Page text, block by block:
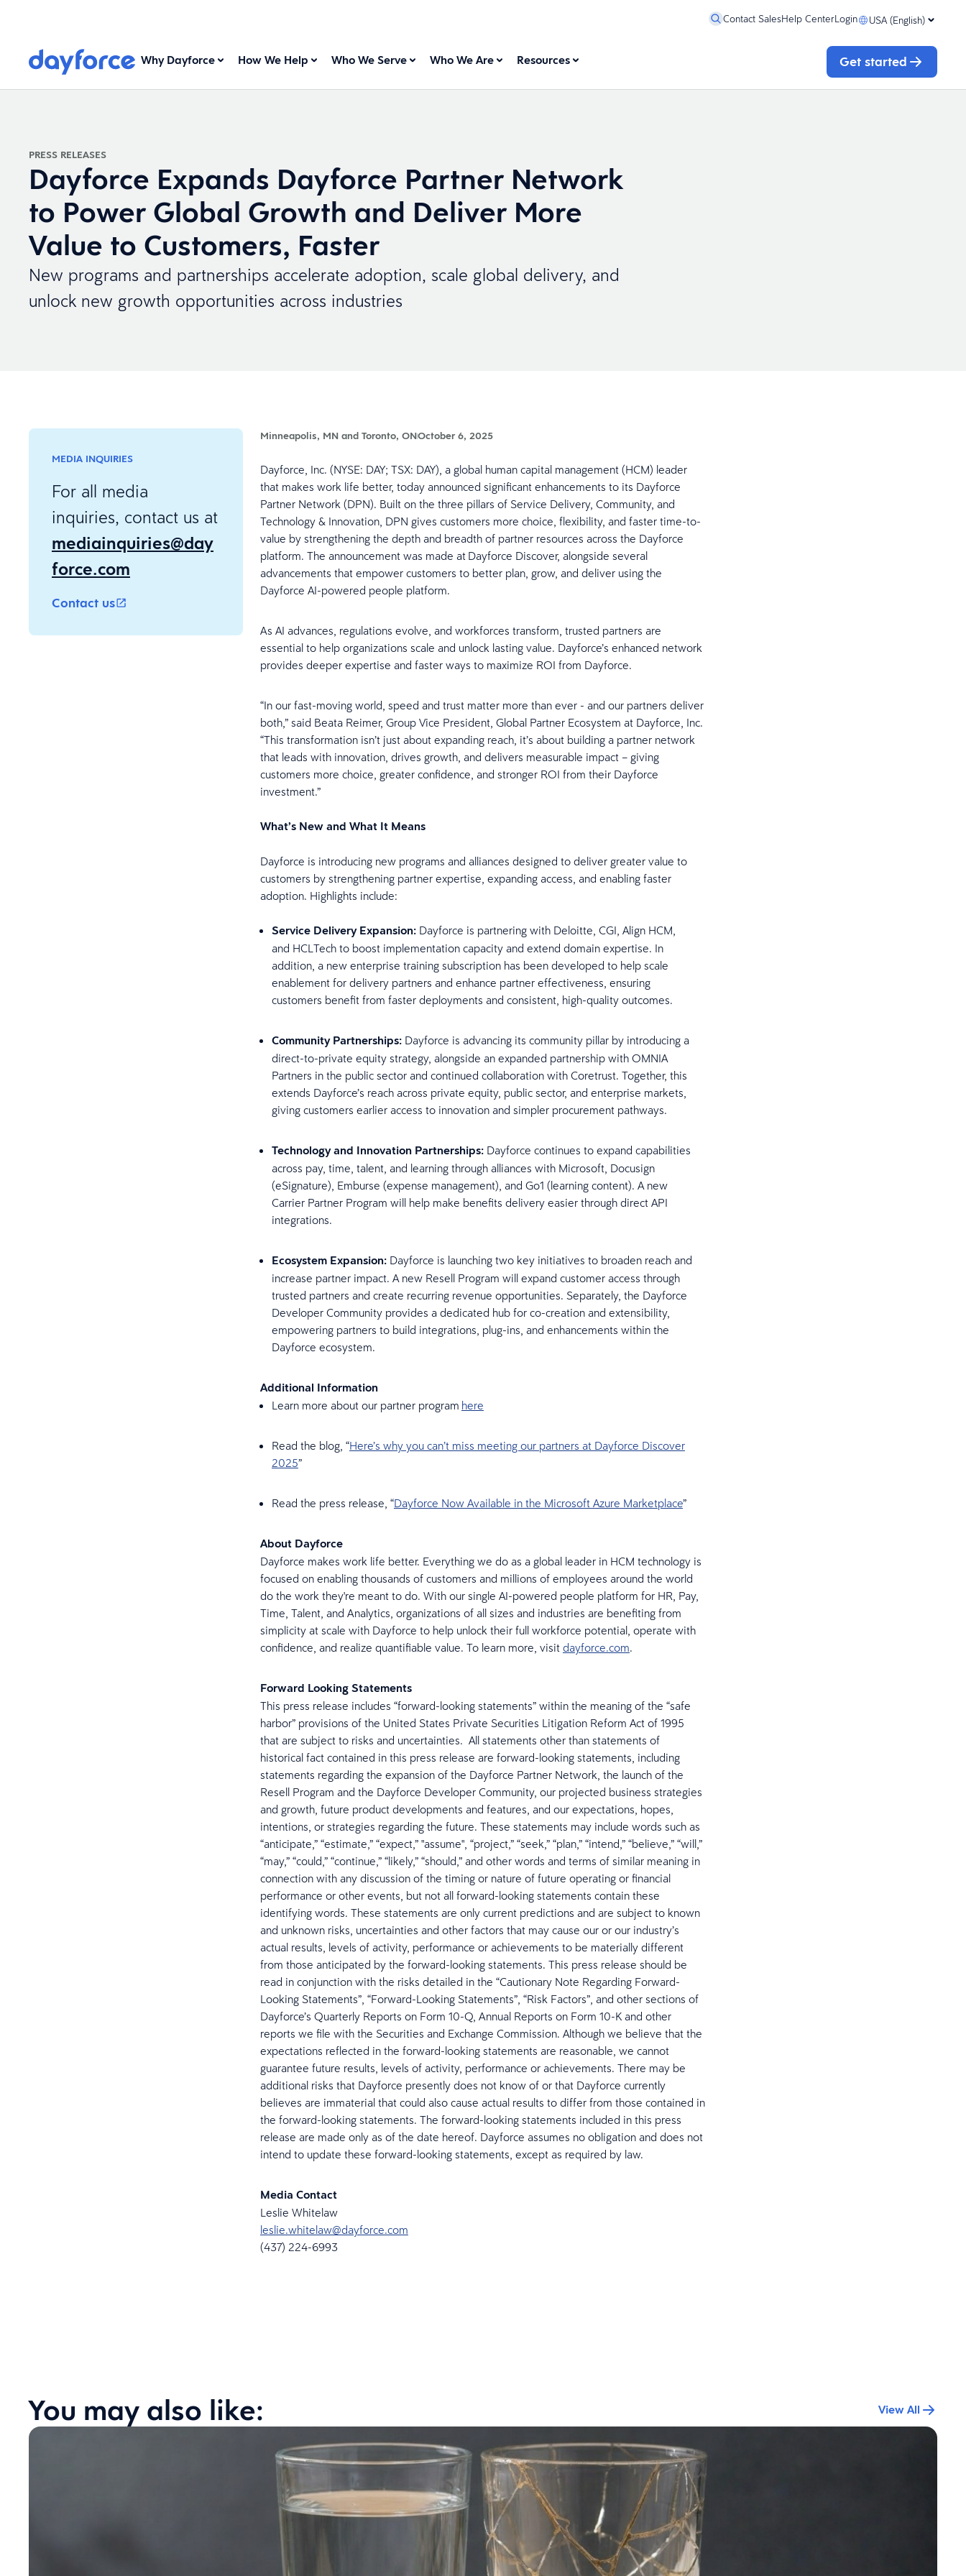
Contact SalesHelp CenterLogin USA (English)
Why Dayforce How We Help Who We Serve Who We Are Resources Get started
PRESS RELEASES
Dayforce Expands Dayforce Partner Network
to Power Global Growth and Deliver More
Value to Customers, Faster
New programs and partnerships accelerate adoption, scale global delivery, and
unlock new growth opportunities across industries
MEDIA INQUIRIES
For all media
inquiries, contact us at
mediainquiries@day
force.com
Contact us
Minneapolis, MN and Toronto, ONOctober 6, 2025
Dayforce, Inc. (NYSE: DAY; TSX: DAY), a global human capital management (HCM) leader
that makes work life better, today announced significant enhancements to its Dayforce
Partner Network (DPN). Built on the three pillars of Service Delivery, Community, and
Technology & Innovation, DPN gives customers more choice, flexibility, and faster time-to-
value by strengthening the depth and breadth of partner resources across the Dayforce
platform. The announcement was made at Dayforce Discover, alongside several
advancements that empower customers to better plan, grow, and deliver using the
Dayforce AI-powered people platform.
As AI advances, regulations evolve, and workforces transform, trusted partners are
essential to help organizations scale and unlock lasting value. Dayforce’s enhanced network
provides deeper expertise and faster ways to maximize ROI from Dayforce.
“In our fast-moving world, speed and trust matter more than ever - and our partners deliver
both,” said Beata Reimer, Group Vice President, Global Partner Ecosystem at Dayforce, Inc.
“This transformation isn’t just about expanding reach, it’s about building a partner network
that leads with innovation, drives growth, and delivers measurable impact – giving
customers more choice, greater confidence, and stronger ROI from their Dayforce
investment.”
What’s New and What It Means
Dayforce is introducing new programs and alliances designed to deliver greater value to
customers by strengthening partner expertise, expanding access, and enabling faster
adoption. Highlights include:
Service Delivery Expansion: Dayforce is partnering with Deloitte, CGI, Align HCM,
and HCLTech to boost implementation capacity and extend domain expertise. In
addition, a new enterprise training subscription has been developed to help scale
enablement for delivery partners and enhance partner effectiveness, ensuring
customers benefit from faster deployments and consistent, high-quality outcomes.
Community Partnerships: Dayforce is advancing its community pillar by introducing a
direct-to-private equity strategy, alongside an expanded partnership with OMNIA
Partners in the public sector and continued collaboration with Coretrust. Together, this
extends Dayforce’s reach across private equity, public sector, and enterprise markets,
giving customers earlier access to innovation and simpler procurement pathways.
Technology and Innovation Partnerships:Dayforce continues to expand capabilities
across pay, time, talent, and learning through alliances with Microsoft, Docusign
(eSignature), Emburse (expense management), and Go1 (learning content). A new
Carrier Partner Program will help make benefits delivery easier through direct API
integrations.
Ecosystem Expansion: Dayforce is launching two key initiatives to broaden reach and
increase partner impact. A new Resell Program will expand customer access through
trusted partners and create recurring revenue opportunities. Separately, the Dayforce
Developer Community provides a dedicated hub for co-creation and extensibility,
empowering partners to build integrations, plug-ins, and enhancements within the
Dayforce ecosystem.
Additional Information
Learn more about our partner program here
Read the blog, “Here’s why you can’t miss meeting our partners at Dayforce Discover
2025”
Read the press release, “Dayforce Now Available in the Microsoft Azure Marketplace”
About Dayforce
Dayforce makes work life better. Everything we do as a global leader in HCM technology is
focused on enabling thousands of customers and millions of employees around the world
do the work they're meant to do. With our single AI-powered people platform for HR, Pay,
Time, Talent, and Analytics, organizations of all sizes and industries are benefiting from
simplicity at scale with Dayforce to help unlock their full workforce potential, operate with
confidence, and realize quantifiable value. To learn more, visit dayforce.com.
Forward Looking Statements
This press release includes “forward-looking statements” within the meaning of the “safe
harbor” provisions of the United States Private Securities Litigation Reform Act of 1995
that are subject to risks and uncertainties. All statements other than statements of
historical fact contained in this press release are forward-looking statements, including
statements regarding the expansion of the Dayforce Partner Network, the launch of the
Resell Program and the Dayforce Developer Community, our projected business strategies
and growth, future product developments and features, and our expectations, hopes,
intentions, or strategies regarding the future. These statements may include words such as
“anticipate,” “estimate,” “expect,” "assume", “project,” “seek,” “plan,” “intend,” “believe,” “will,”
“may,” “could,” “continue,” “likely,” “should,” and other words and terms of similar meaning in
connection with any discussion of the timing or nature of future operating or financial
performance or other events, but not all forward-looking statements contain these
identifying words. These statements are only current predictions and are subject to known
and unknown risks, uncertainties and other factors that may cause our or our industry’s
actual results, levels of activity, performance or achievements to be materially different
from those anticipated by the forward-looking statements. This press release should be
read in conjunction with the risks detailed in the “Cautionary Note Regarding Forward-
Looking Statements”, “Forward-Looking Statements”, “Risk Factors”, and other sections of
Dayforce’s Quarterly Reports on Form 10-Q, Annual Reports on Form 10-K and other
reports we file with the Securities and Exchange Commission. Although we believe that the
expectations reflected in the forward-looking statements are reasonable, we cannot
guarantee future results, levels of activity, performance or achievements. There may be
additional risks that Dayforce presently does not know of or that Dayforce currently
believes are immaterial that could also cause actual results to differ from those contained in
the forward-looking statements. The forward-looking statements included in this press
release are made only as of the date hereof. Dayforce assumes no obligation and does not
intend to update these forward-looking statements, except as required by law.
Media Contact
Leslie Whitelaw
leslie.whitelaw@dayforce.com
(437) 224-6993
You may also like: View All